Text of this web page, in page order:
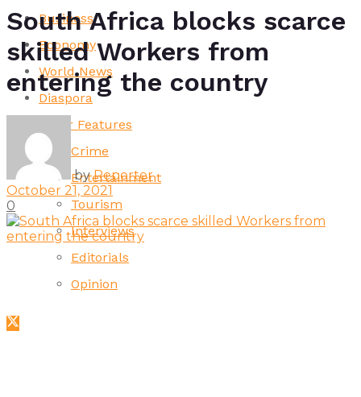
Business
Economy
World News
Diaspora
Other Features
Crime
Entertainment
Tourism
Interviews
Editorials
Opinion
South Africa blocks scarce
skilled Workers from
entering the country
by Reporter
October 21, 2021
0